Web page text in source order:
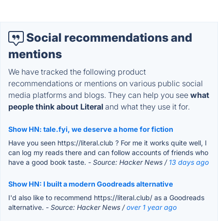
Social recommendations and
mentions
We have tracked the following product
recommendations or mentions on various public social
media platforms and blogs. They can help you see what
people think about Literal and what they use it for.
Show HN: tale.fyi, we deserve a home for fiction
Have you seen https://literal.club ? For me it works quite well, I
can log my reads there and can follow accounts of friends who
have a good book taste. - Source: Hacker News / 13 days ago
Show HN: I built a modern Goodreads alternative
I'd also like to recommend https://literal.club/ as a Goodreads
alternative. - Source: Hacker News /over 1 year ago